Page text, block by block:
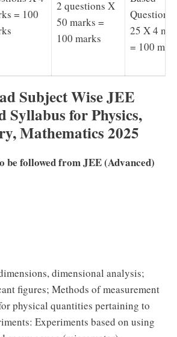
= 100
2 questions X
50 marks =
100 marks
Questions
25 X 4
= 100
Subject Wise JEE
Syllabus for Physics,
Mathematics 2025
be followed from JEE (Advanced)
dimensional analysis;
figures; Methods of measurement
physical quantities pertaining to
Experiments based on using